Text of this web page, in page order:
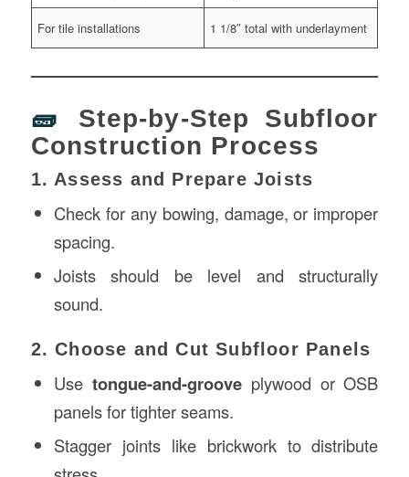
For tile installations 1 1/8″ total with underlayment
🧱 Step-by-Step Subfloor
Construction Process
1. Assess and Prepare Joists
Check for any bowing, damage, or improper
spacing.
Joists should be level and structurally
sound.
2. Choose and Cut Subfloor Panels
Use tongue-and-grooveplywood or OSB
panels for tighter seams.
Stagger joints like brickwork to distribute